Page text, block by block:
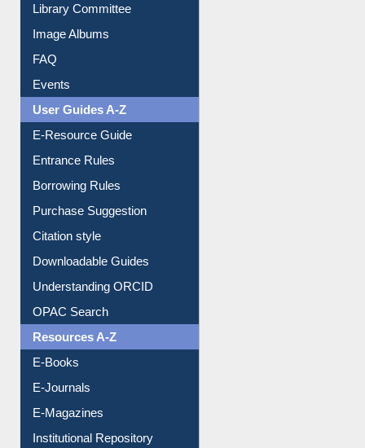
Library Committee
Image Albums
FAQ
Events
User Guides A-Z
E-Resource Guide
Entrance Rules
Borrowing Rules
Purchase Suggestion
Citation style
Downloadable Guides
Understanding ORCID
OPAC Search
Resources A-Z
E-Books
E-Journals
E-Magazines
Institutional Repository